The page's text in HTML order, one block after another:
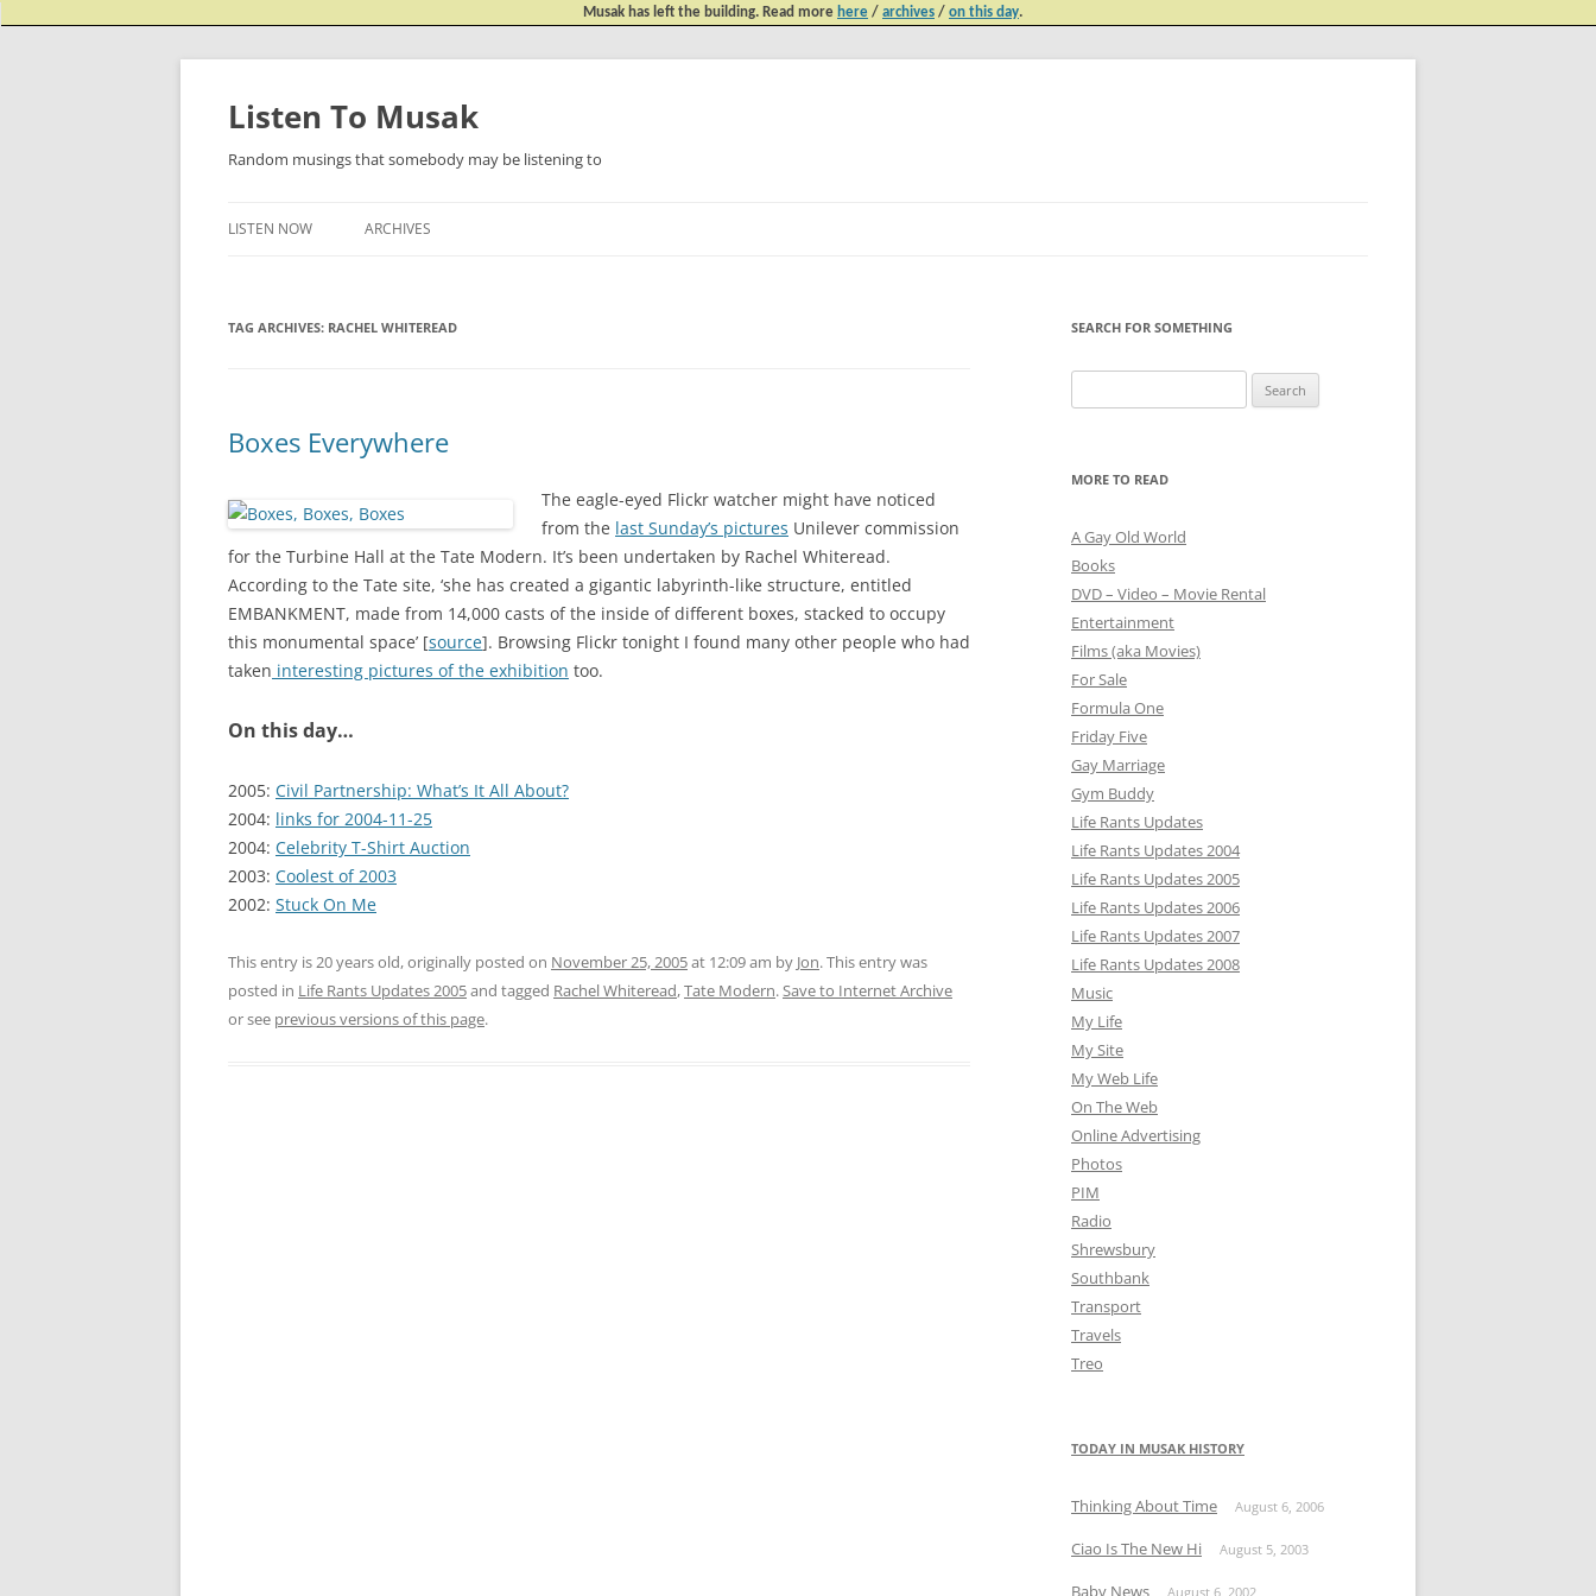
Musak has left the building. Read more here / archives / on this day.
Listen To Musak
Random musings that somebody may be listening to
LISTEN NOW ARCHIVES
TAG ARCHIVES: RACHEL WHITEREAD
Boxes Everywhere
The eagle-eyed Flickr watcher might have noticed
from the last Sunday’s pictures Unilever commission
for the Turbine Hall at the Tate Modern. It’s been undertaken by Rachel Whiteread.
According to the Tate site, ‘she has created a gigantic labyrinth-like structure, entitled
EMBANKMENT, made from 14,000 casts of the inside of different boxes, stacked to occupy
this monumental space’ [source]. Browsing Flickr tonight I found many other people who had
taken interesting pictures of the exhibition too.
On this day…
2005: Civil Partnership: What’s It All About?
2004: links for 2004-11-25
2004: Celebrity T-Shirt Auction
2003: Coolest of 2003
2002: Stuck On Me
This entry is 20 years old, originally posted on November 25, 2005at 12:09 am by Jon. This entry was
posted in Life Rants Updates 2005and tagged Rachel Whiteread,Tate Modern.Save to Internet Archive
or see previous versions of this page.
SEARCH FOR SOMETHING
for:
MORE TO READ
A Gay Old World
Books
DVD – Video – Movie Rental
Entertainment
Films (aka Movies)
For Sale
Formula One
Friday Five
Gay Marriage
Gym Buddy
Life Rants Updates
Life Rants Updates 2004
Life Rants Updates 2005
Life Rants Updates 2006
Life Rants Updates 2007
Life Rants Updates 2008
Music
My Life
My Site
My Web Life
On The Web
Online Advertising
Photos
PIM
Radio
Shrewsbury
Southbank
Transport
Travels
Treo
TODAY IN MUSAK HISTORY
Thinking About Time August 6, 2006
Ciao Is The New Hi August 5, 2003
Baby News August 6, 2002